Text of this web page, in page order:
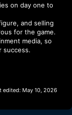
on day one to
and selling
for the game.
media, so
success.
edited: May 10, 2026